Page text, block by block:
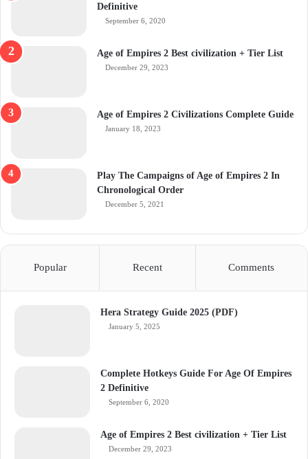
Definitive
September 6, 2020
Age of Empires 2 Best civilization + Tier List
December 29, 2023
Age of Empires 2 Civilizations Complete Guide
January 18, 2023
Play The Campaigns of Age of Empires 2 In
Chronological Order
December 5, 2021
Popular Recent Comments
Hera Strategy Guide 2025 (PDF)
January 5, 2025
Complete Hotkeys Guide For Age Of Empires
2 Definitive
September 6, 2020
Age of Empires 2 Best civilization + Tier List
December 29, 2023